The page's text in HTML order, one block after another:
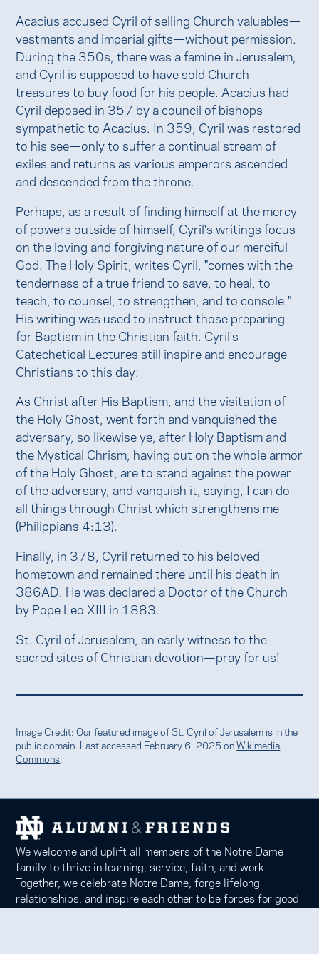
Acacius accused Cyril of selling Church valuables—
vestments and imperial gifts—without permission.
During the 350s, there was a famine in Jerusalem,
and Cyril is supposed to have sold Church
treasures to buy food for his people. Acacius had
Cyril deposed in 357 by a council of bishops
sympathetic to Acacius. In 359, Cyril was restored
to his see—only to suffer a continual stream of
exiles and returns as various emperors ascended
and descended from the throne.
Perhaps, as a result of finding himself at the mercy
of powers outside of himself, Cyril's writings focus
on the loving and forgiving nature of our merciful
God. The Holy Spirit, writes Cyril, "comes with the
tenderness of a true friend to save, to heal, to
teach, to counsel, to strengthen, and to console."
His writing was used to instruct those preparing
for Baptism in the Christian faith. Cyril's
Catechetical Lectures still inspire and encourage
Christians to this day:
As Christ after His Baptism, and the visitation of
the Holy Ghost, went forth and vanquished the
adversary, so likewise ye, after Holy Baptism and
the Mystical Chrism, having put on the whole armor
of the Holy Ghost, are to stand against the power
of the adversary, and vanquish it, saying, I can do
all things through Christ which strengthens me
(Philippians 4:13).
Finally, in 378, Cyril returned to his beloved
hometown and remained there until his death in
386AD. He was declared a Doctor of the Church
by Pope Leo XIII in 1883.
St. Cyril of Jerusalem, an early witness to the
sacred sites of Christian devotion—pray for us!
Image Credit: Our featured image of St. Cyril of Jerusalem is in the
public domain. Last accessed February 6, 2025 onWikimedia
Commons
We welcome and uplift all members of the Notre Dame
family to thrive in learning, service, faith, and work.
Together, we celebrate Notre Dame, forge lifelong
relationships, and inspire each other to be forces for good